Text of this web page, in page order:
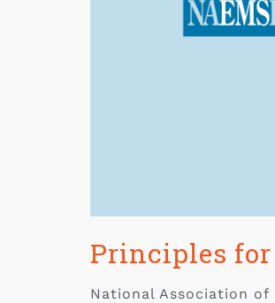
Principles
National Association of